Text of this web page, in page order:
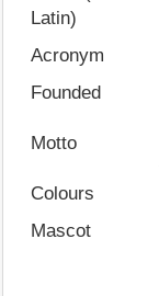
Latin)
Acronym
Founded
Motto
Colours
Mascot